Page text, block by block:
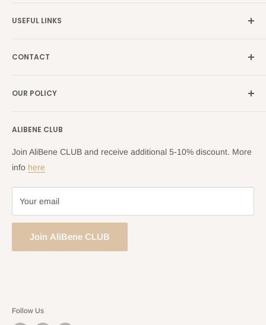
USEFUL LINKS
Search
Blog
CONTACT
Returns Centre
OUR POLICY
Returns and Refund Policy
Privacy Policy
Terms of Service
ALIBENE CLUB
Join AliBene CLUB and receive additional 5-10% discount. More
info here
Your email
Join AliBene CLUB
Follow Us